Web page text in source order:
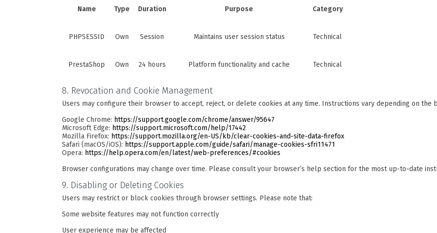
Name Type Duration Purpose Category
PHPSESSID Own Session Maintains user session status Technical
PrestaShop Own 24 hours Platform functionality and cache Technical
8. Revocation and Cookie Management
Users may configure their browser to accept, reject, or delete cookies at any time. Instructions vary depending on the
Google Chrome: https://support.google.com/chrome/answer/95647
Microsoft Edge: https://support.microsoft.com/help/17442
Mozilla Firefox: https://support.mozilla.org/en-US/kb/clear-cookies-and-site-data-firefox
Safari (macOS/iOS): https://support.apple.com/guide/safari/manage-cookies-sfri11471
Opera: https://help.opera.com/en/latest/web-preferences/#cookies
Browser configurations may change over time. Please consult your browser’s help section for the most up-to-date
9. Disabling or Deleting Cookies
Users may restrict or block cookies through browser settings. Please note that:
Some website features may not function correctly
User experience may be affected